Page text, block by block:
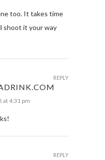
too. It takes time
shoot it your way
at 4:31 pm
REPLY
REPLY